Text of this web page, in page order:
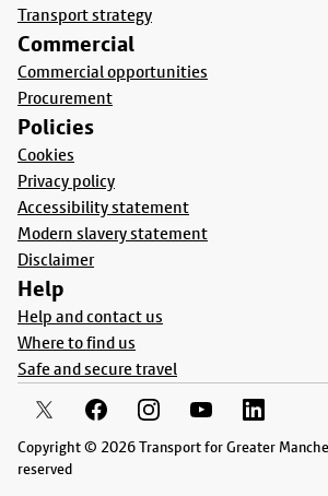
Transport strategy
Commercial
Commercial opportunities
Procurement
Policies
Cookies
Privacy policy
Accessibility statement
Modern slavery statement
Disclaimer
Help
Help and contact us
Where to find us
Safe and secure travel
Copyright © 2026 Transport for Greater
reserved